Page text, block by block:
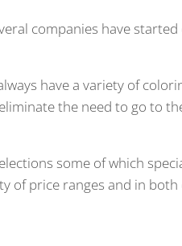
companies have
have a variety of
the need to go to
some of which
of price ranges and in